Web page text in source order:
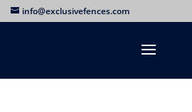
info@exclusivefences.com